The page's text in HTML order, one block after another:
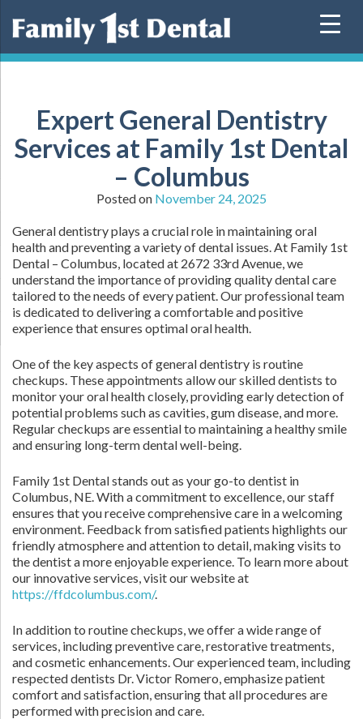
Expert General Dentistry
Services at Family 1st Dental
– Columbus
Posted on November 24, 2025
General dentistry plays a crucial role in maintaining oral
health and preventing a variety of dental issues. At Family 1st
Dental – Columbus, located at 2672 33rd Avenue, we
understand the importance of providing quality dental care
tailored to the needs of every patient. Our professional team
is dedicated to delivering a comfortable and positive
experience that ensures optimal oral health.
One of the key aspects of general dentistry is routine
checkups. These appointments allow our skilled dentists to
monitor your oral health closely, providing early detection of
potential problems such as cavities, gum disease, and more.
Regular checkups are essential to maintaining a healthy smile
and ensuring long-term dental well-being.
Family 1st Dental stands out as your go-to dentist in
Columbus, NE. With a commitment to excellence, our staff
ensures that you receive comprehensive care in a welcoming
environment. Feedback from satisfied patients highlights our
friendly atmosphere and attention to detail, making visits to
the dentist a more enjoyable experience. To learn more about
our innovative services, visit our website at
https://ffdcolumbus.com/.
In addition to routine checkups, we offer a wide range of
services, including preventive care, restorative treatments,
and cosmetic enhancements. Our experienced team, including
respected dentists Dr. Victor Romero, emphasize patient
comfort and satisfaction, ensuring that all procedures are
performed with precision and care.